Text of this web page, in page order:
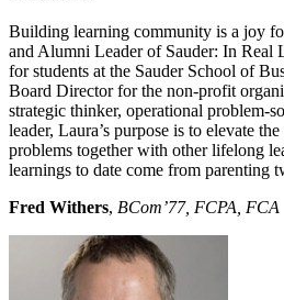
Building learning community is a joy
and Alumni Leader of Sauder: In Real
for students at the Sauder School of
Board Director for the non-profit
strategic thinker, operational problem-
leader, Laura’s purpose is to elevate
problems together with other lifelong
learnings to date come from parenting
Fred Withers, BCom’77, FCPA, FCA